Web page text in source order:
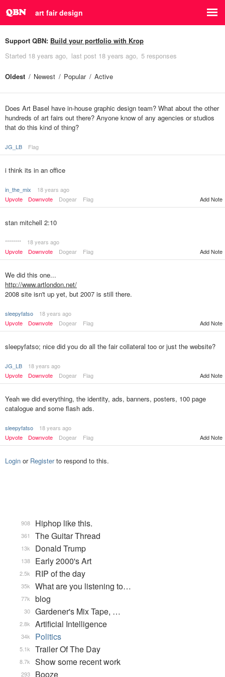
art fair design
Support QBN: Build your portfolio with Krop
Started 18 years ago last post 18 years ago 5 responses
Oldest Newest Popular Active
Does Art Basel have in-house graphic design team? What about the other
hundreds of art fairs out there? Anyone know of any agencies or studios
that do this kind of thing?
JG_LB Flag
i think its in an office
in_the_mix
18 years ago
Upvote
Downvote Dogear Flag Add Note
stan mitchell 2:10
********
18 years ago
Upvote
Downvote Dogear Flag Add Note
We did this one...
http://www.artlondon.net/
2008 site isn't up yet, but 2007 is still there.
sleepyfatso
18 years ago
Upvote
Downvote Dogear Flag Add Note
sleepyfatso; nice did you do all the fair collateral too or just the website?
JG_LB
18 years ago
Upvote
Downvote Dogear Flag Add Note
Yeah we did everything, the identity, ads, banners, posters, 100 page
catalogue and some flash ads.
sleepyfatso
18 years ago
Upvote
Downvote Dogear Flag Add Note
Login or Registerto respond to this.
Hiphop like this.
908
The Guitar Thread
361
Donald Trump
13k
Early 2000's Art
138
RIP of the day
2.5k
What are you listening to…
35k
blog
77k
Gardener's Mix Tape, …
30
Artificial Intelligence
2.8k
Politics
34k
Trailer Of The Day
5.1k
Show some recent work
8.7k
Booze
293